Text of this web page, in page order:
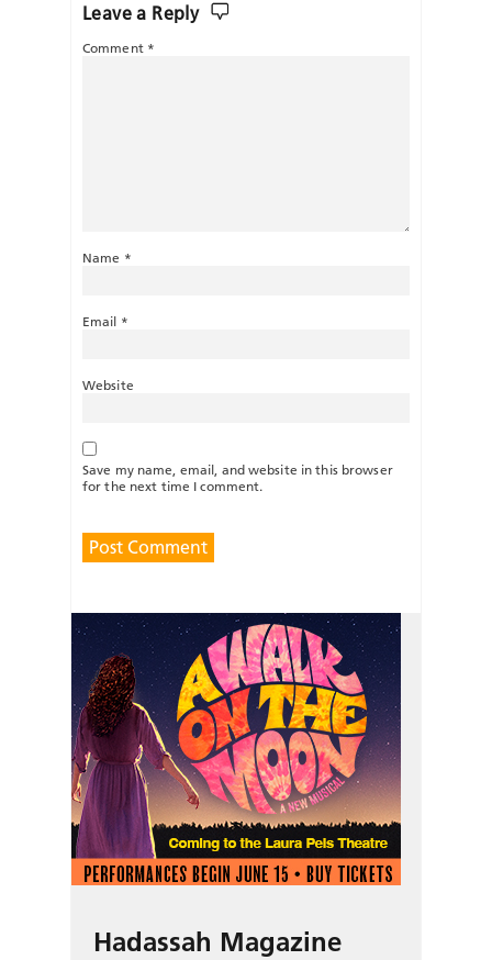
Leave a Reply
Comment *
Name *
Email *
Website
Save my name, email, and website in this browser
for the next time I comment.
Hadassah Magazine